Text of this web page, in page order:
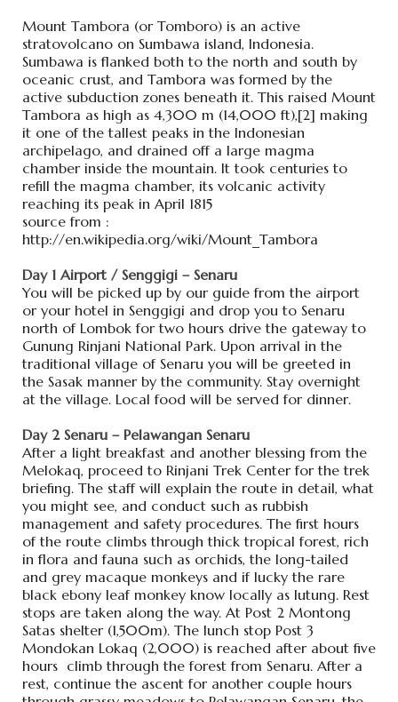
Mount Tambora (or Tomboro) is an active
stratovolcano on Sumbawa island, Indonesia.
Sumbawa is flanked both to the north and south by
oceanic crust, and Tambora was formed by the
active subduction zones beneath it. This raised Mount
Tambora as high as 4,300 m (14,000 ft),[2] making
it one of the tallest peaks in the Indonesian
archipelago, and drained off a large magma
chamber inside the mountain. It took centuries to
refill the magma chamber, its volcanic activity
reaching its peak in April 1815
source from :
http://en.wikipedia.org/wiki/Mount_Tambora
Day 1 Airport / Senggigi – Senaru
You will be picked up by our guide from the airport
or your hotel in Senggigi and drop you to Senaru
north of Lombok for two hours drive the gateway to
Gunung Rinjani National Park. Upon arrival in the
traditional village of Senaru you will be greeted in
the Sasak manner by the community. Stay overnight
at the village. Local food will be served for dinner.
Day 2 Senaru – Pelawangan Senaru
After a light breakfast and another blessing from the
Melokaq, proceed to Rinjani Trek Center for the trek
briefing. The staff will explain the route in detail, what
you might see, and conduct such as rubbish
management and safety procedures. The first hours
of the route climbs through thick tropical forest, rich
in flora and fauna such as orchids, the long-tailed
and grey macaque monkeys and if lucky the rare
black ebony leaf monkey know locally as lutung. Rest
stops are taken along the way. At Post 2 Montong
Satas shelter (1,500m). The lunch stop Post 3
Mondokan Lokaq (2,000) is reached after about five
hours climb through the forest from Senaru. After a
rest, continue the ascent for another couple hours